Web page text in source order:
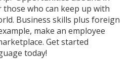
who can keep up with
Business skills plus foreign
make an employee
Get started
today!